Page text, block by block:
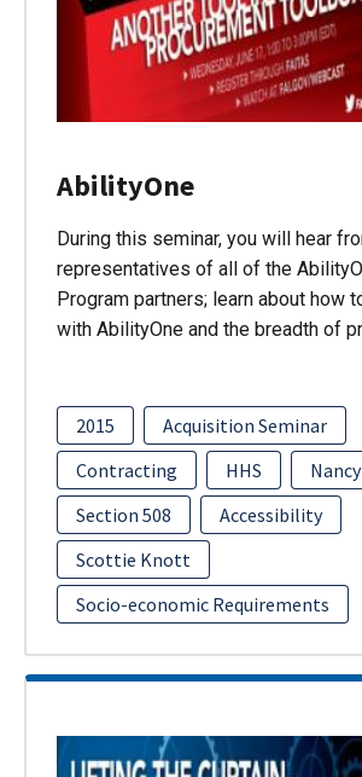
AbilityOne
During this seminar, you will hear
representatives of all of the
Program partners; learn about how
with AbilityOne and the breadth of
2015
Acquisition Seminar
Contracting
HHS
Section 508
Accessibility
Scottie Knott
Socio-economic Requirements